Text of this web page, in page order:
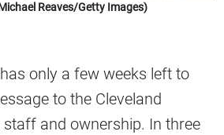
Reaves/Getty Images)
only a few weeks left to
to the Cleveland
staff and ownership. In three